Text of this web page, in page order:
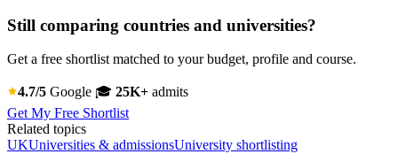
Still comparing countries and universities?
Get a free shortlist matched to your budget, profile and course.
4.7/5 Google 🎓 25K+ admits
Get My Free Shortlist
Related topics
UKUniversities & admissionsUniversity shortlisting